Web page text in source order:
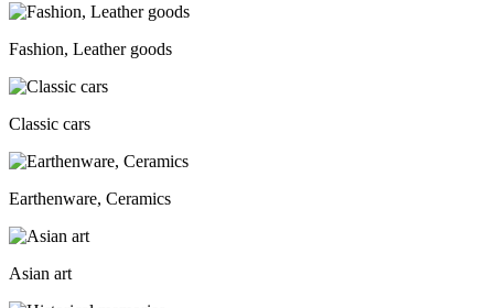
Fashion, Leather goods
Classic cars
Earthenware, Ceramics
Asian art